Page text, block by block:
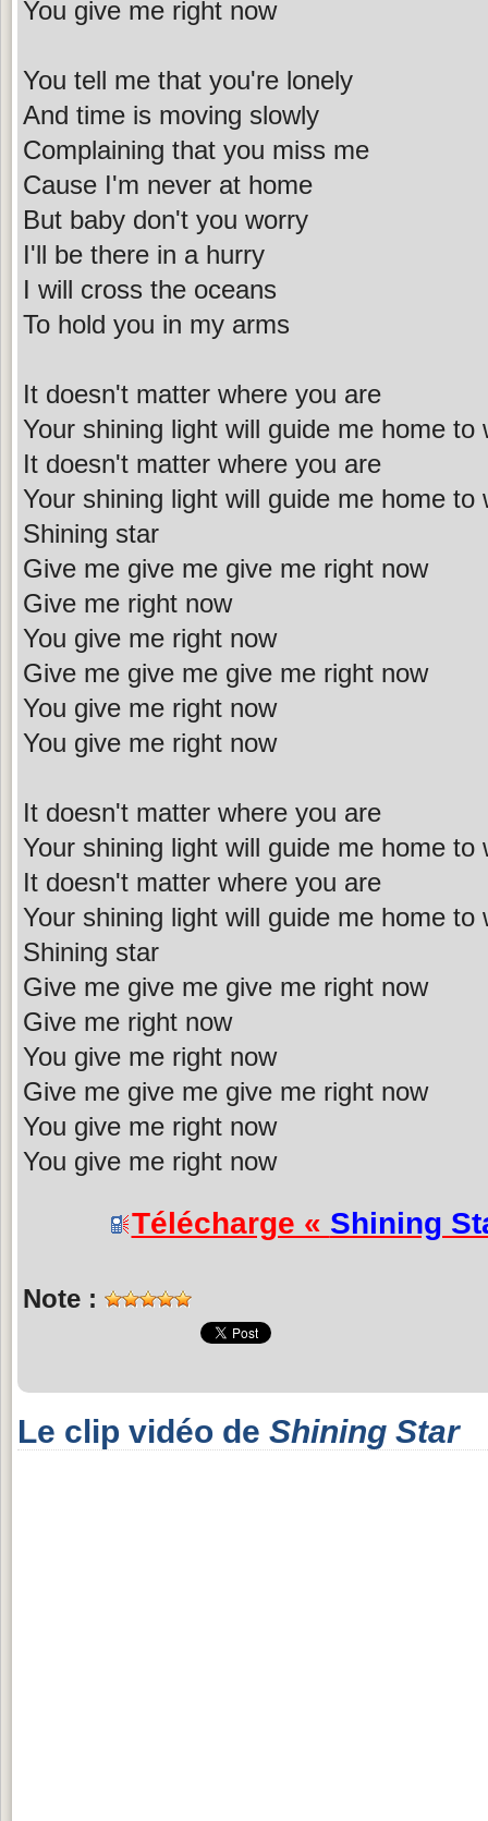
You give me right now
You tell me that you're lonely
And time is moving slowly
Complaining that you miss me
Cause I'm never at home
But baby don't you worry
I'll be there in a hurry
I will cross the oceans
To hold you in my arms
It doesn't matter where you are
Your shining light will guide me home to
It doesn't matter where you are
Your shining light will guide me home to
Shining star
Give me give me give me right now
Give me right now
You give me right now
Give me give me give me right now
You give me right now
You give me right now
It doesn't matter where you are
Your shining light will guide me home to
It doesn't matter where you are
Your shining light will guide me home to
Shining star
Give me give me give me right now
Give me right now
You give me right now
Give me give me give me right now
You give me right now
You give me right now
Télécharge « Shining
Note :
Le clip vidéo de Shining Star